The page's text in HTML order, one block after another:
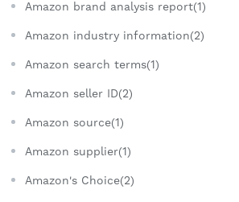
Amazon brand analysis report(1)
Amazon industry information(2)
Amazon search terms(1)
Amazon seller ID(2)
Amazon source(1)
Amazon supplier(1)
Amazon's Choice(2)